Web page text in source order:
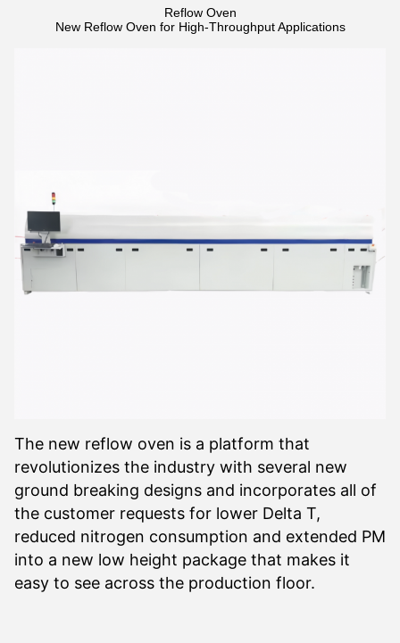
Reflow Oven
New Reflow Oven for High-Throughput Applications
The new reflow oven is a platform that
revolutionizes the industry with several new
ground breaking designs and incorporates all of
the customer requests for lower Delta T,
reduced nitrogen consumption and extended PM
into a new low height package that makes it
easy to see across the production floor.